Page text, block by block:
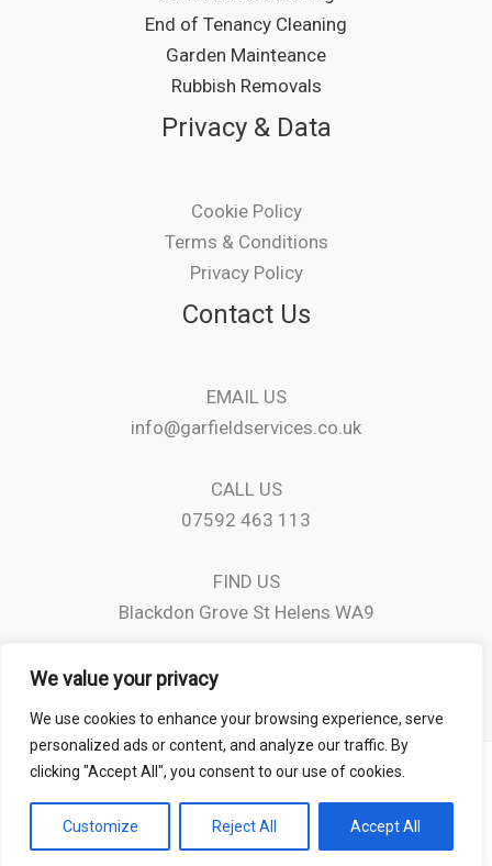
We value your privacy
We use cookies to enhance your browsing experience, serve
personalized ads or content, and analyze our traffic. By
clicking "Accept All", you consent to our use of cookies.
Customize Reject All Accept All
End of Tenancy Cleaning
Garden Mainteance
Rubbish Removals
Privacy & Data
Cookie Policy
Terms & Conditions
Privacy Policy
Contact Us
EMAIL US
info@garfieldservices.co.uk
CALL US
07592 463 113
FIND US
Blackdon Grove St Helens WA9
Copyright © 2026 Garfield Services